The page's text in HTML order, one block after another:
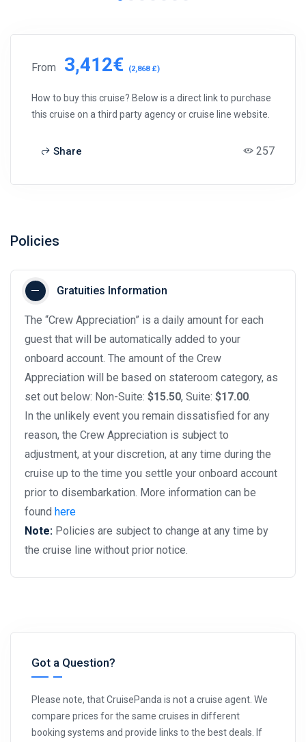
From 3,412€ (2,868 £)
How to buy this cruise? Below is a direct link to purchase
this cruise on a third party agency or cruise line website.
Share 257
Policies
Gratuities Information
The “Crew Appreciation” is a daily amount for each
guest that will be automatically added to your
onboard account. The amount of the Crew
Appreciation will be based on stateroom category, as
set out below: Non-Suite: $15.50, Suite: $17.00
In the unlikely event you remain dissatisfied for any
reason, the Crew Appreciation is subject to
adjustment, at your discretion, at any time during the
cruise up to the time you settle your onboard account
prior to disembarkation. More information can be
found here
Note: Policies are subject to change at any time by
the cruise line without prior notice.
Got a Question?
Please note, that CruisePanda is not a cruise agent. We
compare prices for the same cruises in different
booking systems and provide links to the best deals. If